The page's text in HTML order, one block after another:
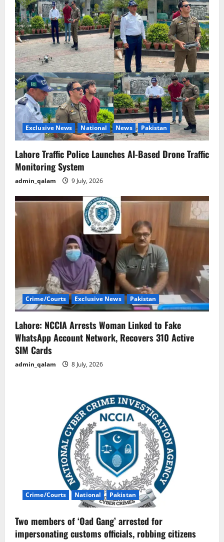
Exclusive News National News Pakistan
Lahore Traffic Police Launches AI-Based Drone Traffic
Monitoring System
admin_qalam 9 July, 2026
Crime/Courts Exclusive News Pakistan
Lahore: NCCIA Arrests Woman Linked to Fake
WhatsApp Account Network, Recovers 310 Active
SIM Cards
admin_qalam 8 July, 2026
Crime/Courts National Pakistan
Two members of ‘Oad Gang’ arrested for
impersonating customs officials, robbing citizens